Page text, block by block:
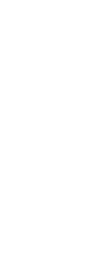
if added to the
)
should never
up and
with the
subscribe to
DataStore